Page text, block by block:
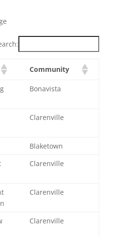
Community
Bonavista
Clarenville
Blaketown
Clarenville
Clarenville
Clarenville